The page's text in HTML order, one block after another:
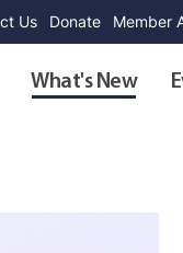
Us Donate Member
What's New